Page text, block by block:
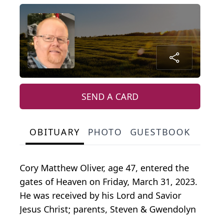
SEND A CARD
OBITUARY PHOTO GUESTBOOK
Cory Matthew Oliver, age 47, entered the
gates of Heaven on Friday, March 31, 2023.
He was received by his Lord and Savior
Jesus Christ; parents, Steven & Gwendolyn